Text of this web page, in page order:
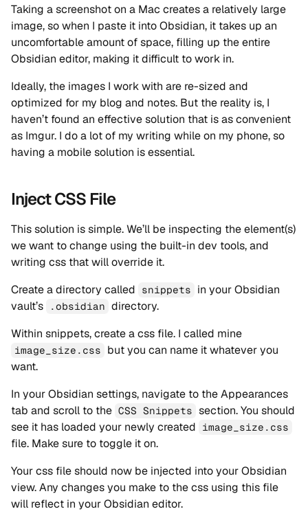
Taking a screenshot on a Mac creates a relatively large
image, so when I paste it into Obsidian, it takes up an
uncomfortable amount of space, filling up the entire
Obsidian editor, making it difficult to work in.
Ideally, the images I work with are re-sized and
optimized for my blog and notes. But the reality is, I
haven’t found an effective solution that is as convenient
as Imgur. I do a lot of my writing while on my phone, so
having a mobile solution is essential.
Inject CSS File
This solution is simple. We’ll be inspecting the element(s)
we want to change using the built-in dev tools, and
writing css that will override it.
Create a directory called
snippets
in your Obsidian
vault’s
.obsidian directory.
Within snippets, create a css file. I called mine
image_size.css
but you can name it whatever you
want.
In your Obsidian settings, navigate to the Appearances
tab and scroll to the CSS Snippets section. You should
see it has loaded your newly created
image_size.css
file. Make sure to toggle it on.
Your css file should now be injected into your Obsidian
view. Any changes you make to the css using this file
will reflect in your Obsidian editor.